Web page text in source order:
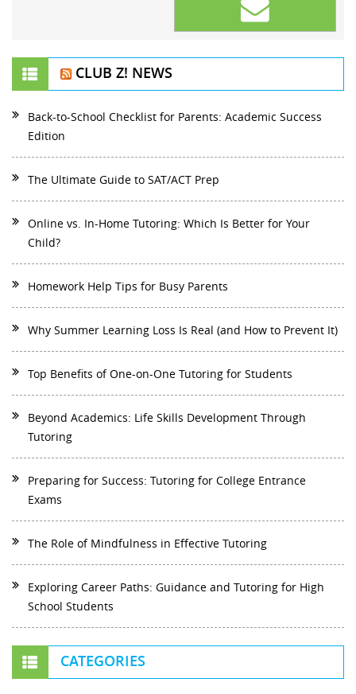
CLUB Z! NEWS
Back-to-School Checklist for Parents: Academic Success
Edition
The Ultimate Guide to SAT/ACT Prep
Online vs. In-Home Tutoring: Which Is Better for Your
Child?
Homework Help Tips for Busy Parents
Why Summer Learning Loss Is Real (and How to Prevent It)
Top Benefits of One-on-One Tutoring for Students
Beyond Academics: Life Skills Development Through
Tutoring
Preparing for Success: Tutoring for College Entrance
Exams
The Role of Mindfulness in Effective Tutoring
Exploring Career Paths: Guidance and Tutoring for High
School Students
CATEGORIES